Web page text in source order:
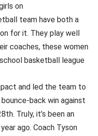
on
team have both a
for it. They play well
coaches, these women
basketball league
and led the team to
back win against
Truly, it’s been an
ago. Coach Tyson